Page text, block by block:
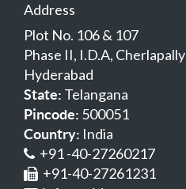
Address
Plot No. 106 & 107
Phase II, I.D.A, Cherlapally
Hyderabad
State: Telangana
Pincode: 500051
Country: India
+91 -40-27260217
+91-40-27261231